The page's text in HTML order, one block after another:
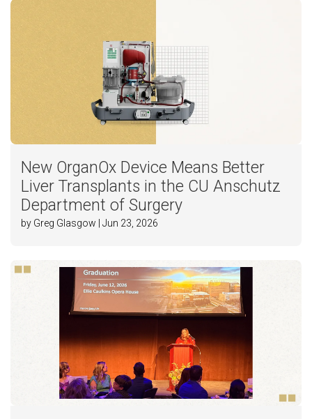
New OrganOx Device Means Better
Liver Transplants in the CU Anschutz
Department of Surgery
by Greg Glasgow | Jun 23, 2026